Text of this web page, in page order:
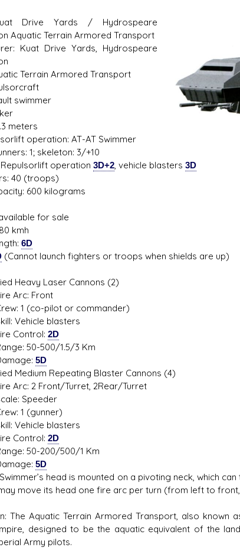
6 online character creator
play online with friends!
Ugly Workshop
Build Starfighters from
Drive Yards / Hydrospeare
Aquatic Terrain Armored Transport
Kuat Drive Yards, Hydrospeare
Terrain Armored Transport
swimmer
meters
operation: AT-AT Swimmer
1; skeleton: 3/+10
Repulsorlift operation 3D+2, vehicle blasters 3D
40 (troops)
600 kilograms
for sale
kmh
6D
(Cannot launch fighters or troops when shields are up)
Heavy Laser Cannons (2)
Front
(co-pilot or commander)
blasters
2D
50-500/1.5/3 Km
5D
Medium Repeating Blaster Cannons (4)
2 Front/Turret, 2Rear/Turret
Speeder
(gunner)
blasters
2D
50-200/500/1 Km
5D
head is mounted on a pivoting neck, which
move its head one fire arc per turn (from left to
The Aquatic Terrain Armored Transport, also known
designed to be the aquatic equivalent of the
Army pilots.